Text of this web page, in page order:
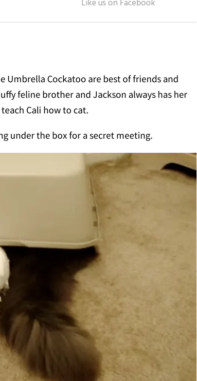
Umbrella Cockatoo are best of friends and
feline brother and Jackson always has her
Cali how to cat.
under the box for a secret meeting.